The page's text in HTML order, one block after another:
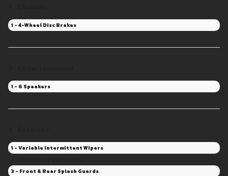
1 - 4-Wheel Disc Brakes
1 - 6 Speakers
1 - Variable Intermittent Wipers
3 - Front & Rear Splash Guards